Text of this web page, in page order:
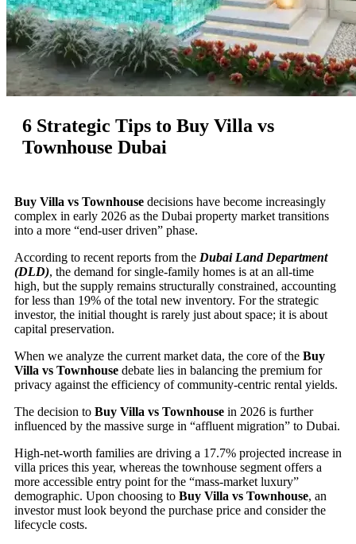
6 Strategic Tips to Buy Villa vs
Townhouse Dubai
Buy Villa vs Townhouse decisions have become increasingly
complex in early 2026 as the Dubai property market transitions
into a more “end-user driven” phase.
According to recent reports from the Dubai Land Department
(DLD), the demand for single-family homes is at an all-time
high, but the supply remains structurally constrained, accounting
for less than 19% of the total new inventory. For the strategic
investor, the initial thought is rarely just about space; it is about
capital preservation.
When we analyze the current market data, the core of the Buy
Villa vs Townhouse debate lies in balancing the premium for
privacy against the efficiency of community-centric rental yields.
The decision to Buy Villa vs Townhouse in 2026 is further
influenced by the massive surge in “affluent migration” to Dubai.
High-net-worth families are driving a 17.7% projected increase in
villa prices this year, whereas the townhouse segment offers a
more accessible entry point for the “mass-market luxury”
demographic. Upon choosing to Buy Villa vs Townhouse, an
investor must look beyond the purchase price and consider the
lifecycle costs.